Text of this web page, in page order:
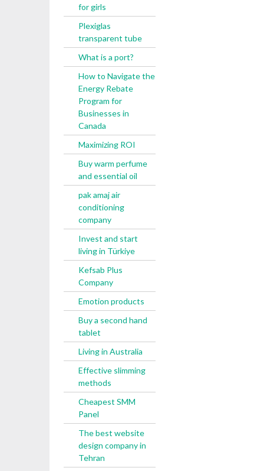
for girls
Plexiglas
transparent tube
What is a port?
How to Navigate the
Energy Rebate
Program for
Businesses in
Canada
Maximizing ROI
Buy warm perfume
and essential oil
pak amaj air
conditioning
company
Invest and start
living in Türkiye
Kefsab Plus
Company
Emotion products
Buy a second hand
tablet
Living in Australia
Effective slimming
methods
Cheapest SMM
Panel
The best website
design company in
Tehran